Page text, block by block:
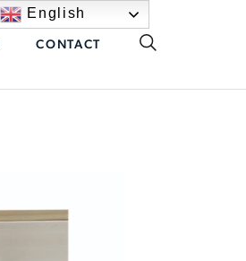
CONTACT
English